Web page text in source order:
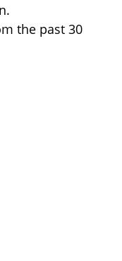
the past 30